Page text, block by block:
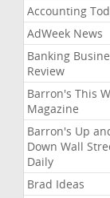
Accounting
AdWeek News
Banking
Review
Barron's This
Magazine
Barron's Up
Down Wall
Daily
Brad Ideas